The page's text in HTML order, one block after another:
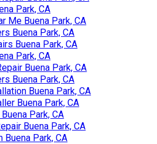
Park, CA
Me Buena Park, CA
Buena Park, CA
Buena Park, CA
Park, CA
Buena Park, CA
Buena Park, CA
Buena Park, CA
Buena Park, CA
Park, CA
Buena Park, CA
Park, CA